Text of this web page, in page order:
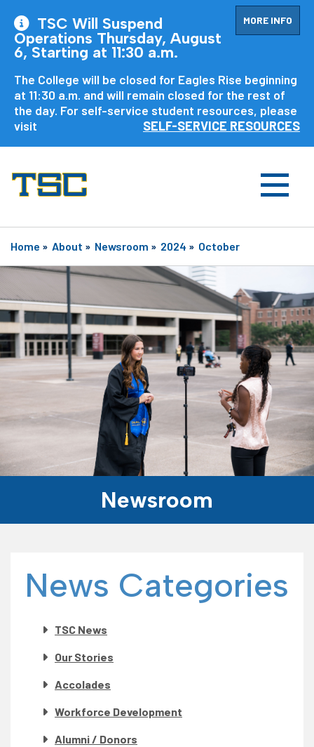
MORE INFO
TSC Will Suspend
Operations Thursday, August
6, Starting at 11:30 a.m.
The College will be closed for Eagles Rise beginning
at 11:30 a.m. and will remain closed for the rest of
the day. For self-service student resources, please
visit
SELF-SERVICE RESOURCES
Home » About » Newsroom » 2024 » October
Newsroom
News Categories
TSC News
Our Stories
Accolades
Workforce Development
Alumni / Donors